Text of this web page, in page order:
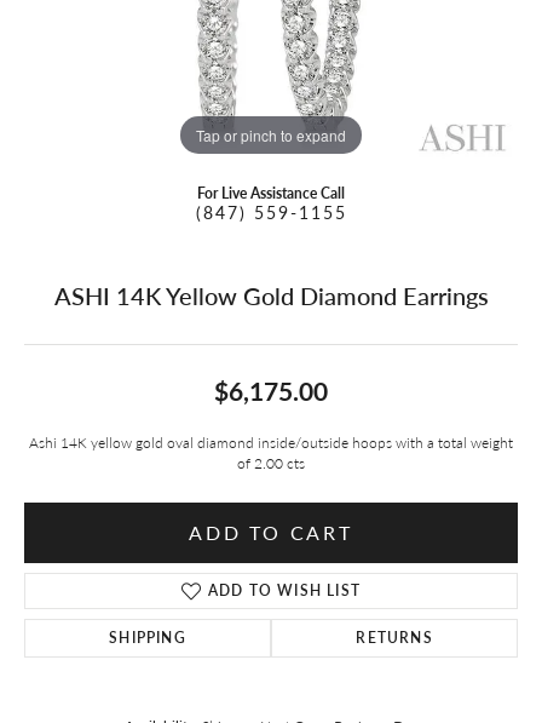
Tap or pinch to expand
For Live Assistance Call
(847) 559-1155
ASHI 14K Yellow Gold Diamond Earrings
$6,175.00
Ashi 14K yellow gold oval diamond inside/outside hoops with a total weight
of 2.00 cts
ADD TO CART
ADD TO WISH LIST
SHIPPING RETURNS